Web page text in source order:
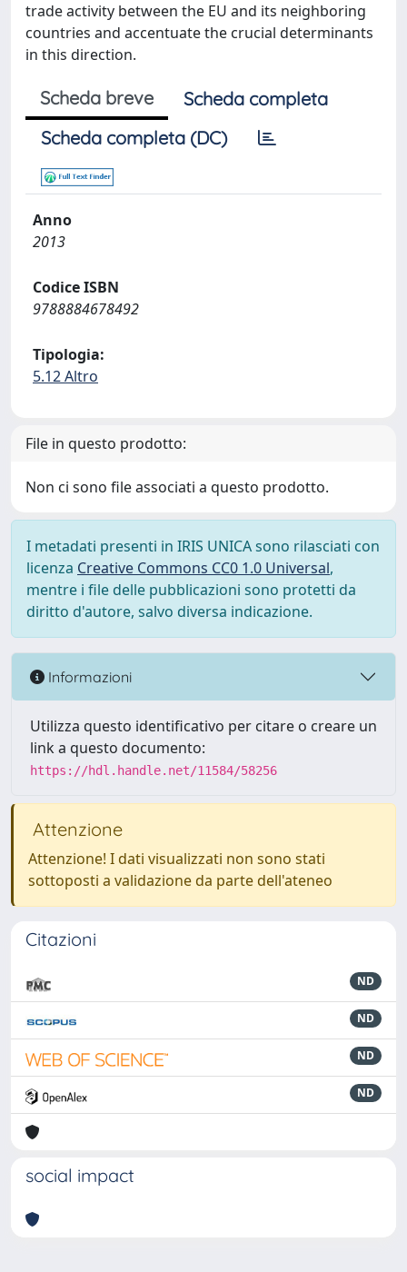
trade activity between the EU and its neighboring
countries and accentuate the crucial determinants
in this direction.
Scheda breve
Scheda completa
Scheda completa (DC)
Anno
2013
Codice ISBN
9788884678492
Tipologia:
5.12 Altro
File in questo prodotto:
Non ci sono file associati a questo prodotto.
I metadati presenti in IRIS UNICA sono rilasciati con
licenza Creative Commons CC0 1.0 Universal,
mentre i file delle pubblicazioni sono protetti da
diritto d'autore, salvo diversa indicazione.
Informazioni
Utilizza questo identificativo per citare o creare un
link a questo documento:
https://hdl.handle.net/11584/58256
Attenzione
Attenzione! I dati visualizzati non sono stati
sottoposti a validazione da parte dell'ateneo
Citazioni
ND
ND
ND
ND
social impact